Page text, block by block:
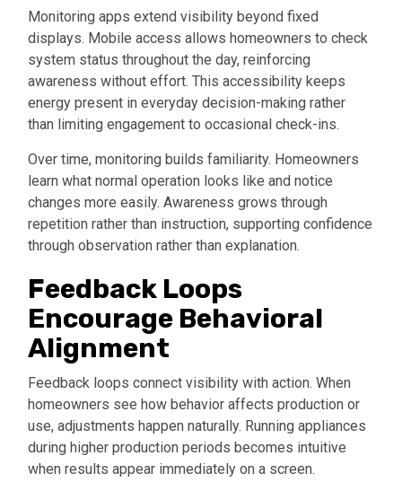
Monitoring apps extend visibility beyond fixed
displays. Mobile access allows homeowners to check
system status throughout the day, reinforcing
awareness without effort. This accessibility keeps
energy present in everyday decision-making rather
than limiting engagement to occasional check-ins.
Over time, monitoring builds familiarity. Homeowners
learn what normal operation looks like and notice
changes more easily. Awareness grows through
repetition rather than instruction, supporting confidence
through observation rather than explanation.
Feedback Loops
Encourage Behavioral
Alignment
Feedback loops connect visibility with action. When
homeowners see how behavior affects production or
use, adjustments happen naturally. Running appliances
during higher production periods becomes intuitive
when results appear immediately on a screen.